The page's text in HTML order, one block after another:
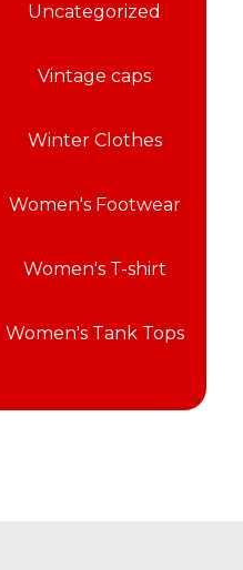
Uncategorized
Vintage caps
Winter Clothes
Women's Footwear
Women's T-shirt
Women's Tank Tops